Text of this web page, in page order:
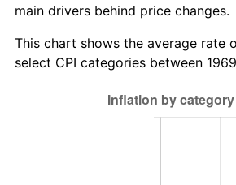
main drivers behind price changes.
This chart shows the average rate
select CPI categories between